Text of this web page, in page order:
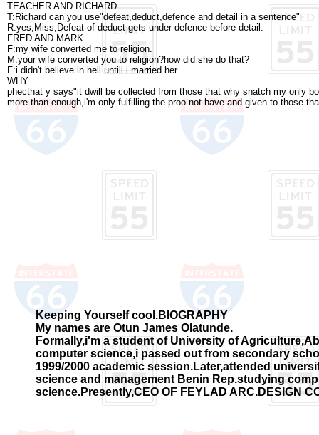
TEACHER AND RICHARD.
T:Richard can you use"defeat,deduct,defence and detail in a sentence"
R:yes,Miss,Defeat of deduct gets under defence before detail.
FRED AND MARK.
F:my wife converted me to religion.
M:your wife converted you to religion?how did she do that?
F:i didn't believe in hell untill i married her.
WHY
phecthat y says"it dwill be collected from those that why snatch my only
more than enough,i'm only fulfilling the proo not have and given to those
Keeping Yourself cool.BIOGRAPHY
My names are Otun James Olatunde.
Formally,i'm a student of University of
computer science,i passed out from secondary
1999/2000 academic session.Later,attended
science and management Benin Rep.studying
science.Presently,CEO OF FEYLAD ARC.DESIGN